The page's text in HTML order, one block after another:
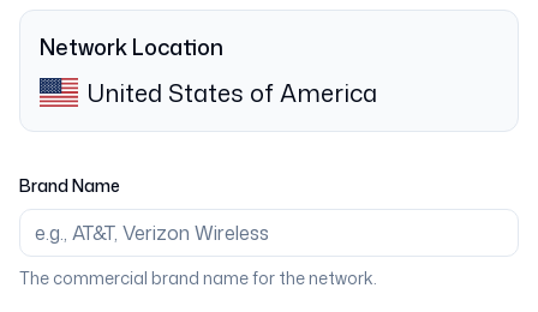
Network Location
United States of America
Brand Name
The commercial brand name for the network.